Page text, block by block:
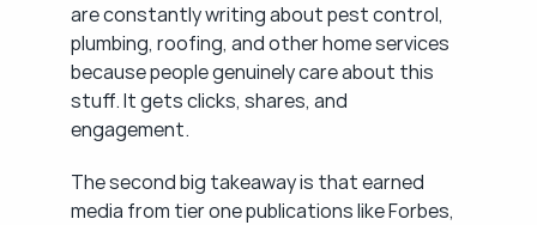
are constantly writing about pest control,
plumbing, roofing, and other home services
because people genuinely care about this
stuff. It gets clicks, shares, and
engagement.
The second big takeaway is that earned
media from tier one publications like Forbes,